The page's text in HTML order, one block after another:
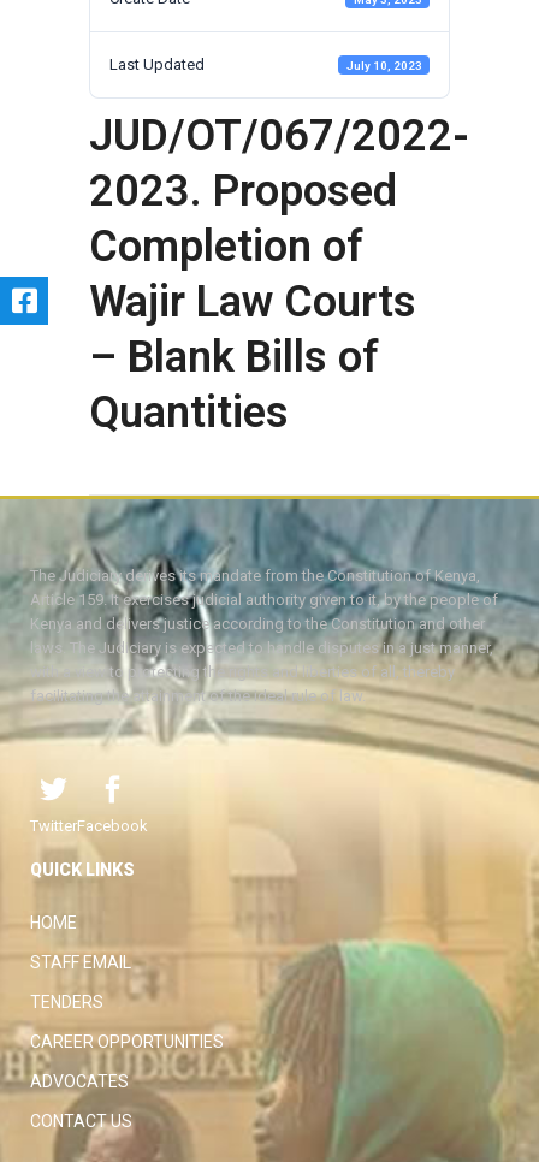
Last Updated July 10, 2023
JUD/OT/067/2022-
2023. Proposed
Completion of
Wajir Law Courts
– Blank Bills of
Quantities
The Judiciary derives its mandate from the Constitution of Kenya,
Article 159. It exercises judicial authority given to it, by the people of
Kenya and delivers justice according to the Constitution and other
laws. The Judiciary is expected to handle disputes in a just manner,
with a view to protecting the rights and liberties of all, thereby
facilitating the attainment of the ideal rule of law.
TwitterFacebook
QUICK LINKS
HOME
STAFF EMAIL
TENDERS
CAREER OPPORTUNITIES
ADVOCATES
CONTACT US